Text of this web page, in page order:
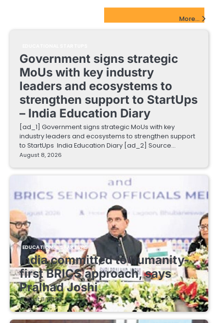
More...
Government signs strategic
MoUs with key industry
leaders and ecosystems to
strengthen support to StartUps
– India Education Diary
[ad_1] Government signs strategic MoUs with key
industry leaders and ecosystems to strengthen support
to StartUps India Education Diary [ad_2] Source…
August 8, 2026
EDUCATIONAL STARTUPS
India committed to humanity-
first BRICS approach, says
Pralhad Joshi
August 8, 2026